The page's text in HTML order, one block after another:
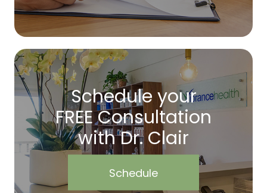
Schedule your
FREE Consultation
with Dr. Clair
Schedule